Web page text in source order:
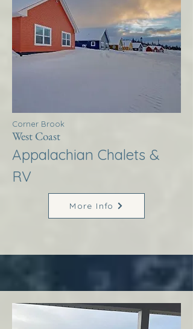
Corner Brook
West Coast
Appalachian Chalets &
RV
More Info